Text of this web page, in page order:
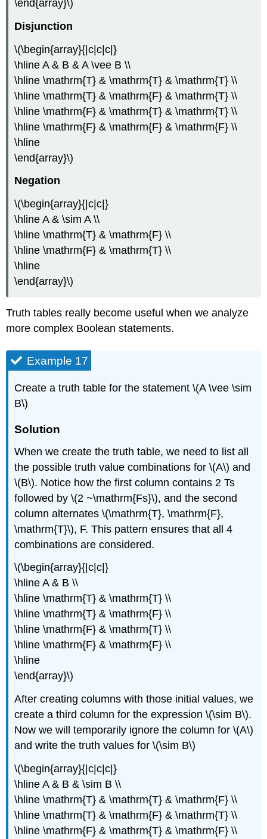
\end{array}\)
Disjunction
\(\begin{array}{|c|c|c|}
\hline A & B & A \vee B \\
\hline \mathrm{T} & \mathrm{T} & \mathrm{T} \\
\hline \mathrm{T} & \mathrm{F} & \mathrm{T} \\
\hline \mathrm{F} & \mathrm{T} & \mathrm{T} \\
\hline \mathrm{F} & \mathrm{F} & \mathrm{F} \\
\hline
\end{array}\)
Negation
\(\begin{array}{|c|c|}
\hline A & \sim A \\
\hline \mathrm{T} & \mathrm{F} \\
\hline \mathrm{F} & \mathrm{T} \\
\hline
\end{array}\)
Truth tables really become useful when we analyze
more complex Boolean statements.
Example 17
Create a truth table for the statement \(A \vee \sim
B\)
Solution
When we create the truth table, we need to list all
the possible truth value combinations for \(A\) and
\(B\). Notice how the first column contains 2 Ts
followed by \(2 ~\mathrm{Fs}\), and the second
column alternates \(\mathrm{T}, \mathrm{F},
\mathrm{T}\), F. This pattern ensures that all 4
combinations are considered.
\(\begin{array}{|c|c|}
\hline A & B \\
\hline \mathrm{T} & \mathrm{T} \\
\hline \mathrm{T} & \mathrm{F} \\
\hline \mathrm{F} & \mathrm{T} \\
\hline \mathrm{F} & \mathrm{F} \\
\hline
\end{array}\)
After creating columns with those initial values, we
create a third column for the expression \(\sim B\).
Now we will temporarily ignore the column for \(A\)
and write the truth values for \(\sim B\)
\(\begin{array}{|c|c|c|}
\hline A & B & \sim B \\
\hline \mathrm{T} & \mathrm{T} & \mathrm{F} \\
\hline \mathrm{T} & \mathrm{F} & \mathrm{T} \\
\hline \mathrm{F} & \mathrm{T} & \mathrm{F} \\